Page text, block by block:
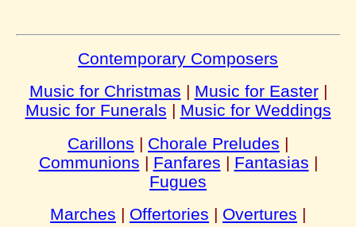
Contemporary Composers
Music for Christmas | Music for Easter|
Music for Funerals | Music for Weddings
Carillons | Chorale Preludes |
Communions | Fanfares | Fantasias |
Fugues
Marches | Offertories | Overtures |